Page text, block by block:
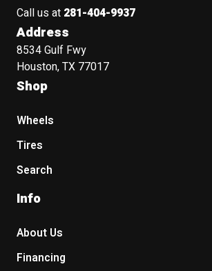
Call us at 281-404-9937
Address
8534 Gulf Fwy
Houston, TX 77017
Shop
Wheels
Tires
Search
Info
About Us
Financing